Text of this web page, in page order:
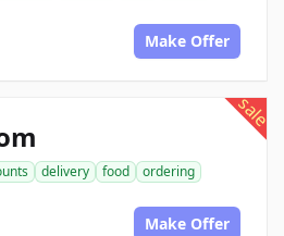
Make Offer
sale
delivery food
ordering
Make Offer